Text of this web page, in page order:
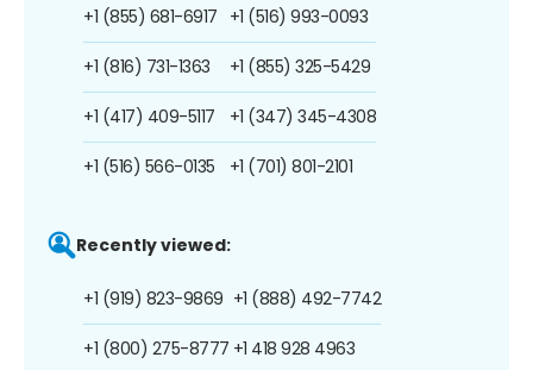
+1 (855) 681-6917
+1 (816) 731-1363
+1 (417) 409-5117
+1 (516) 566-0135
+1 (516) 993-0093
+1 (855) 325-5429
+1 (347) 345-4308
+1 (701) 801-2101
Recently viewed:
+1 (919) 823-9869
+1 (800) 275-8777
+1 (888) 492-7742
+1 418 928 4963